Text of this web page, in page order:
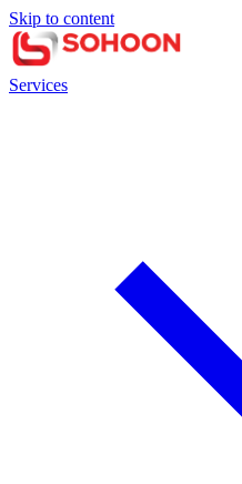
Skip to content
Services